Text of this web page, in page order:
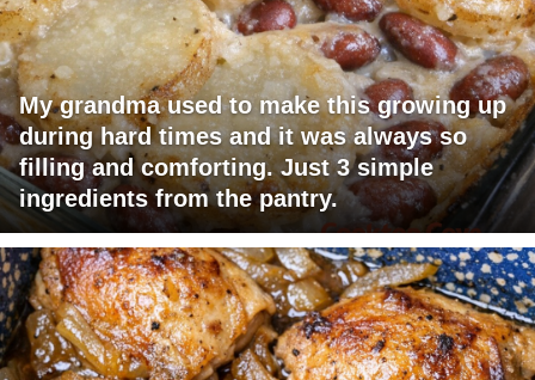
My grandma used to make this growing up
during hard times and it was always so
filling and comforting. Just 3 simple
ingredients from the pantry.